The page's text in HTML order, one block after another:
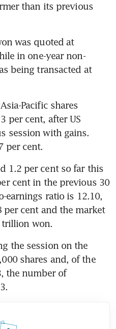
than its previous
was quoted at
in one-year non-
being transacted at
Pacific shares
per cent, after US
session with gains.
per cent.
1.2 per cent so far this
cent in the previous 30
earnings ratio is 12.10,
cent and the market
trillion won.
the session on the
shares and, of the
the number of